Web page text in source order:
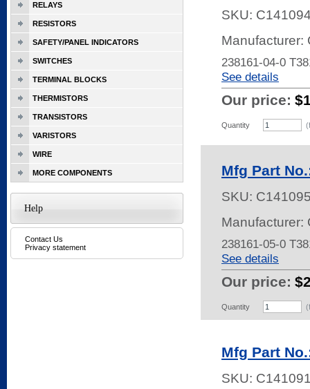
SKU:
Manufacturer:
238161-04-0
See details
Our price:
Quantity
Mfg Part
SKU:
Manufacturer:
238161-05-0
See details
Our price:
Quantity
Mfg Part
SKU:
RELAYS
RESISTORS
SAFETY/PANEL INDICATORS
SWITCHES
TERMINAL BLOCKS
THERMISTORS
TRANSISTORS
VARISTORS
WIRE
MORE COMPONENTS
Help
Contact Us
Privacy statement